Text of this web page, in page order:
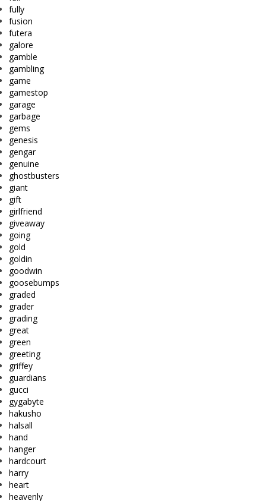
fully
fusion
futera
galore
gamble
gambling
game
gamestop
garage
garbage
gems
genesis
gengar
genuine
ghostbusters
giant
gift
girlfriend
giveaway
going
gold
goldin
goodwin
goosebumps
graded
grader
grading
great
green
greeting
griffey
guardians
gucci
gygabyte
hakusho
halsall
hand
hanger
hardcourt
harry
heart
heavenly